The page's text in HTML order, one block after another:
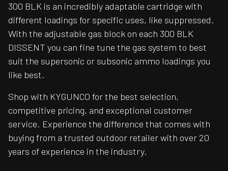
300 BLK is an incredibly adaptable cartridge with
different loadings for specific uses, like suppressed.
With the adjustable gas block on each 300 BLK
DISSENT you can fine tune the gas system to best
suit the supersonic or subsonic ammo loadings you
like best.
Shop with KYGUNCO for the best selection,
competitive pricing, and exceptional customer
service. Experience the difference that comes with
buying from a trusted outdoor retailer with over 20
years of experience in the industry.